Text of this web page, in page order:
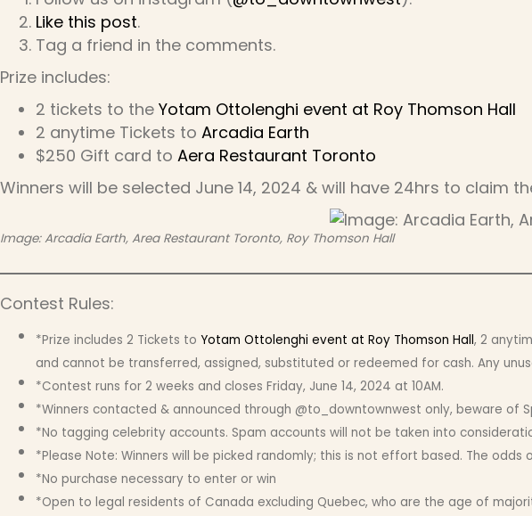
Like this post.
Tag a friend in the comments.
Prize includes:
2 tickets to the Yotam Ottolenghi event at Roy Thomson Hall
2 anytime Tickets to Arcadia Earth
$250 Gift card to Aera Restaurant Toronto
Winners will be selected June 14, 2024 & will have 24hrs to claim
Image: Arcadia Earth, Area Restaurant Toronto, Roy Thomson Hall
Contest Rules:
*Prize includes 2 Tickets to Yotam Ottolenghi event at Roy Thomson Hall, 2
and cannot be transferred, assigned, substituted or redeemed for cash. Any
*Contest runs for 2 weeks and closes Friday, June 14, 2024 at 10AM.
*Winners contacted & announced through @to_downtownwest only, beware of
*No tagging celebrity accounts. Spam accounts will not be taken into
*Please Note: Winners will be picked randomly; this is not effort based. The
*No purchase necessary to enter or win
*Open to legal residents of Canada excluding Quebec, who are the age of